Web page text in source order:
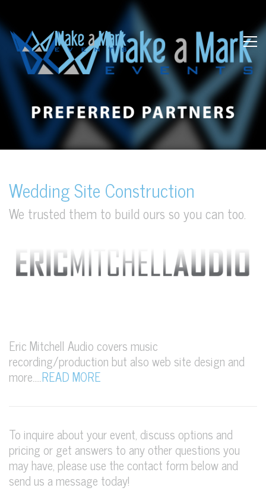
Wedding Site Construction
We trusted them to build ours so you can too.
Eric Mitchell Audio covers music
recording/production but also web site design and
more…..READ MORE
To inquire about your event, discuss options and
pricing or get answers to any other questions you
may have, please use the contact form below and
send us a message today!